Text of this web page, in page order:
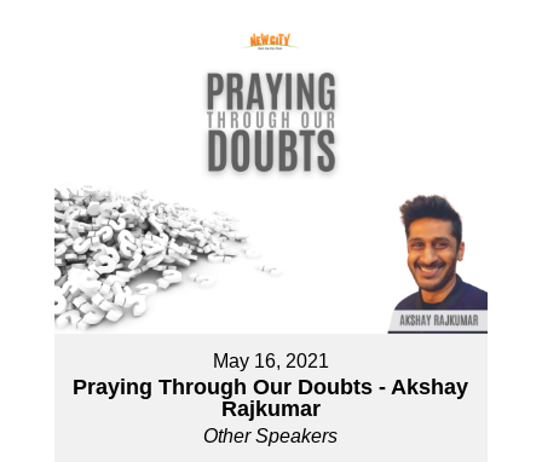
May 16, 2021
Praying Through Our Doubts - Akshay
Rajkumar
Other Speakers